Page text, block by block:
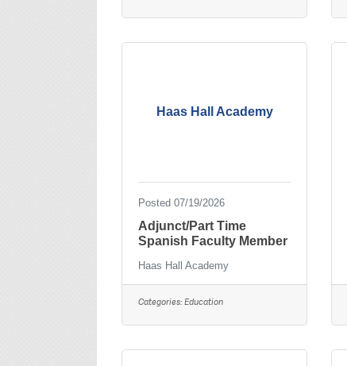
Haas Hall Academy
Posted 07/19/2026
Adjunct/Part Time
Spanish Faculty Member
Haas Hall Academy
Categories:Education